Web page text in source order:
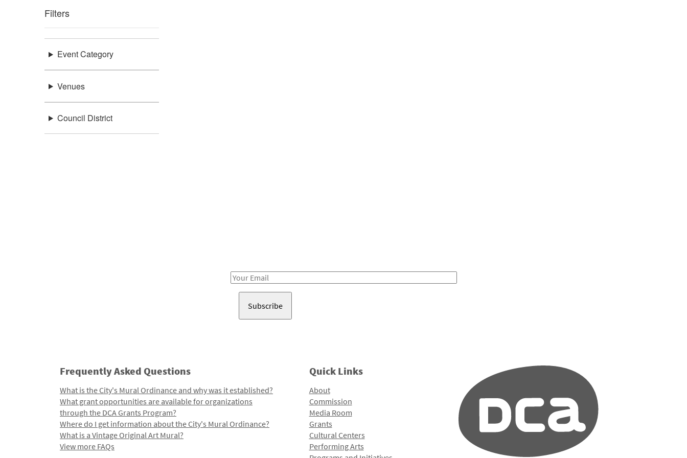
Filters
Event Category
Venues
Council District
Email
Frequently Asked Questions
What is the City's Mural Ordinance and why was it established?
What grant opportunities are available for organizations
through the DCA Grants Program?
Where do I get information about the City's Mural Ordinance?
What is a Vintage Original Art Mural?
View more FAQs
Quick Links
About
Commission
Media Room
Grants
Cultural Centers
Performing Arts